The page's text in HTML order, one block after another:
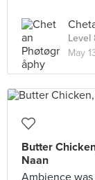
Level
May
Butter
Naan
Ambience